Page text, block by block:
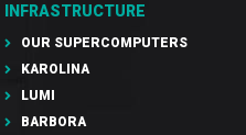
INFRASTRUCTURE
OUR SUPERCOMPUTERS
KAROLINA
LUMI
BARBORA